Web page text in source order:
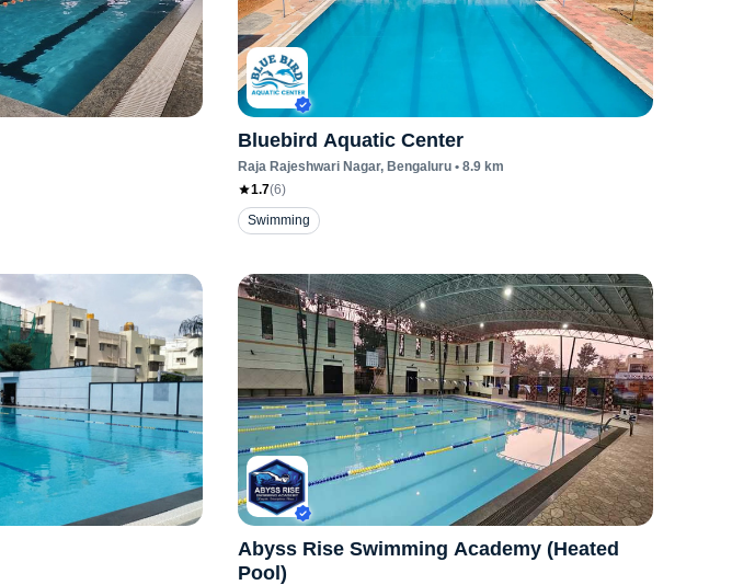
Bluebird Aquatic Center
Raja Rajeshwari Nagar, Bengaluru • 8.9 km
1.7(6)
Swimming
Abyss Rise Swimming Academy (Heated
Pool)